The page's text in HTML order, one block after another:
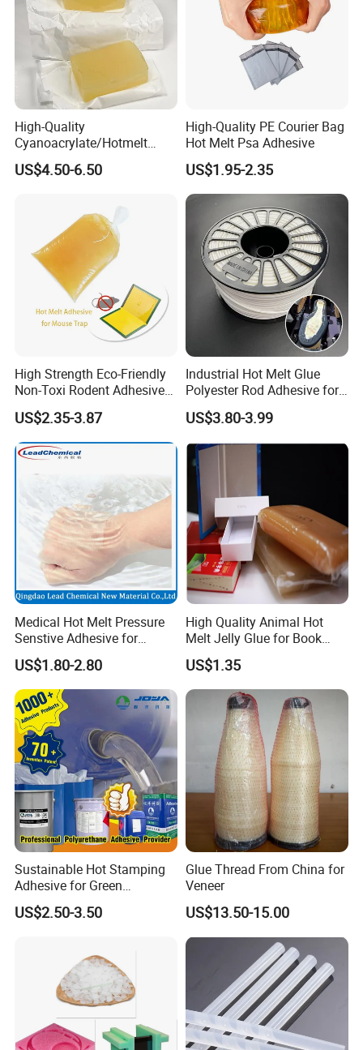
High-Quality
Cyanoacrylate/Hotmelt
/Medical/Chemical/Hot
Melt/PUR Hot Melt/PVC
US$4.50-6.50
High-Quality PE Courier Bag
Hot Melt Psa Adhesive
US$1.95-2.35
High Strength Eco-Friendly
Non-Toxi Rodent Adhesive
Wholesale Price Pest
Control Mouse Rat Hot Melt
Glue for Mice Trap
US$2.35-3.87
Industrial Hot Melt Glue
Polyester Rod Adhesive for
Shoes for Machine Bonding
White Hot Melt Adhesive
US$3.80-3.99
Medical Hot Melt Pressure
Senstive Adhesive for
Medical Bandage/ Tape/
Band-Aid
US$1.80-2.80
High Quality Animal Hot
Melt Jelly Glue for Book
Cover
US$1.35
Sustainable Hot Stamping
Adhesive for Green
Packaging Needs
US$2.50-3.50
Glue Thread From China for
Veneer
US$13.50-15.00